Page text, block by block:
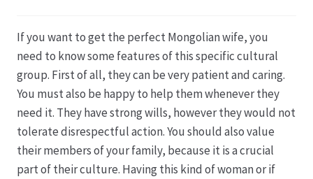
Echtheit von Bewertungen
Firmenchronik seit 1902
Floristik
Floristikfachgeschäft Gambach
If you want to get the perfect Mongolian wife, you
need to know some features of this specific cultural
group. First of all, they can be very patient and caring.
You must also be happy to help them whenever they
need it. They have strong wills, however they would not
tolerate disrespectful action. You should also value
their members of your family, because it is a crucial
part of their culture. Having this kind of woman or if